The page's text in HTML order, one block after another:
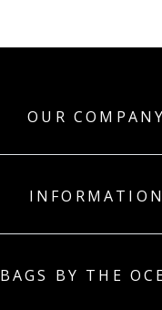
OUR COMPANY
INFORMATION
BAGS BY THE